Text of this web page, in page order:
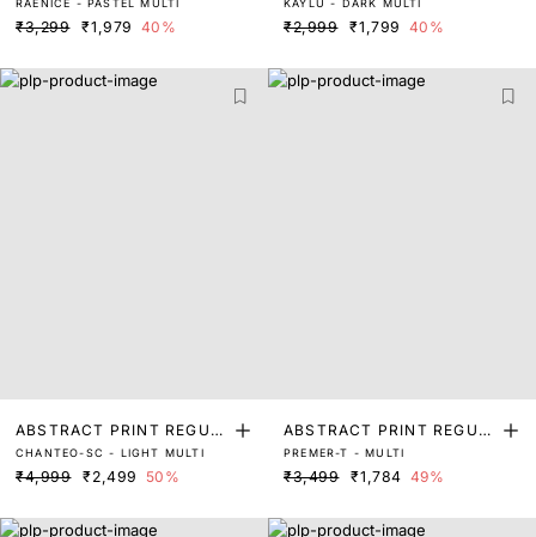
AR FIT TOP
₹3,299 ₹1,979 40%
AR FIT TOP
₹2,999 ₹1,799 40%
ABSTRACT PRINT REGUL
AR FIT TOP
CHANTEO-SC - LIGHT MULTI
₹4,999 ₹2,499 50%
ABSTRACT PRINT REGUL
AR FIT TOP
PREMER-T - MULTI
₹3,499 ₹1,784 49%